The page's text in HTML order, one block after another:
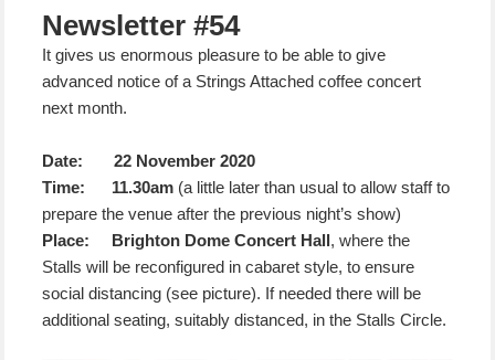
Newsletter #54
It gives us enormous pleasure to be able to give
advanced notice of a Strings Attached coffee concert
next month.
Date: 22 November 2020
Time: 11.30am (a little later than usual to allow staff to
prepare the venue after the previous night’s show)
Place:
Brighton Dome Concert Hall, where the
Stalls will be reconfigured in cabaret style, to ensure
social distancing (see picture). If needed there will be
additional seating, suitably distanced, in the Stalls Circle.